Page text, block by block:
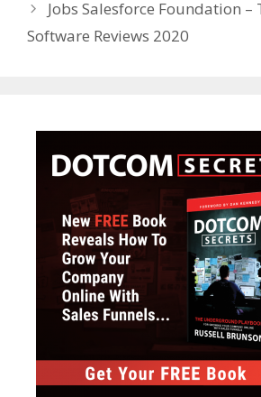
Jobs Salesforce Foundation –
Software Reviews 2020